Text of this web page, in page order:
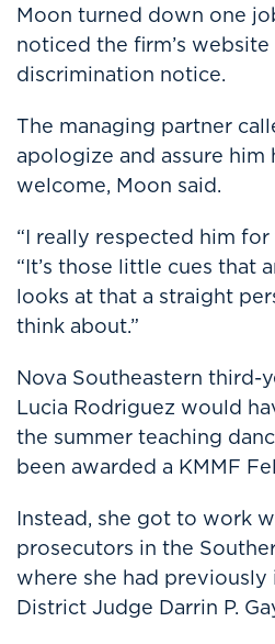
Moon turned down one
noticed the firm’s
discrimination notice.
The managing partner
apologize and assure him
welcome, Moon said.
“I really respected him for
“It’s those little cues that
looks at that a straight
think about.”
Nova Southeastern third-
Lucia Rodriguez would
the summer teaching
been awarded a KMMF
Instead, she got to work
prosecutors in the
where she had previously
District Judge Darrin P.